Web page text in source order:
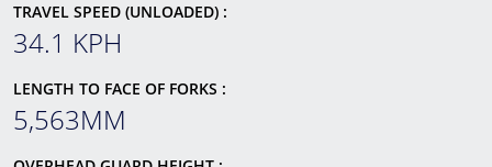
TRAVEL SPEED (UNLOADED) :
34.1 KPH
LENGTH TO FACE OF FORKS :
5,563MM